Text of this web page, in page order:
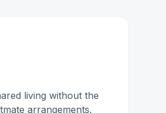
living without the
arrangements.